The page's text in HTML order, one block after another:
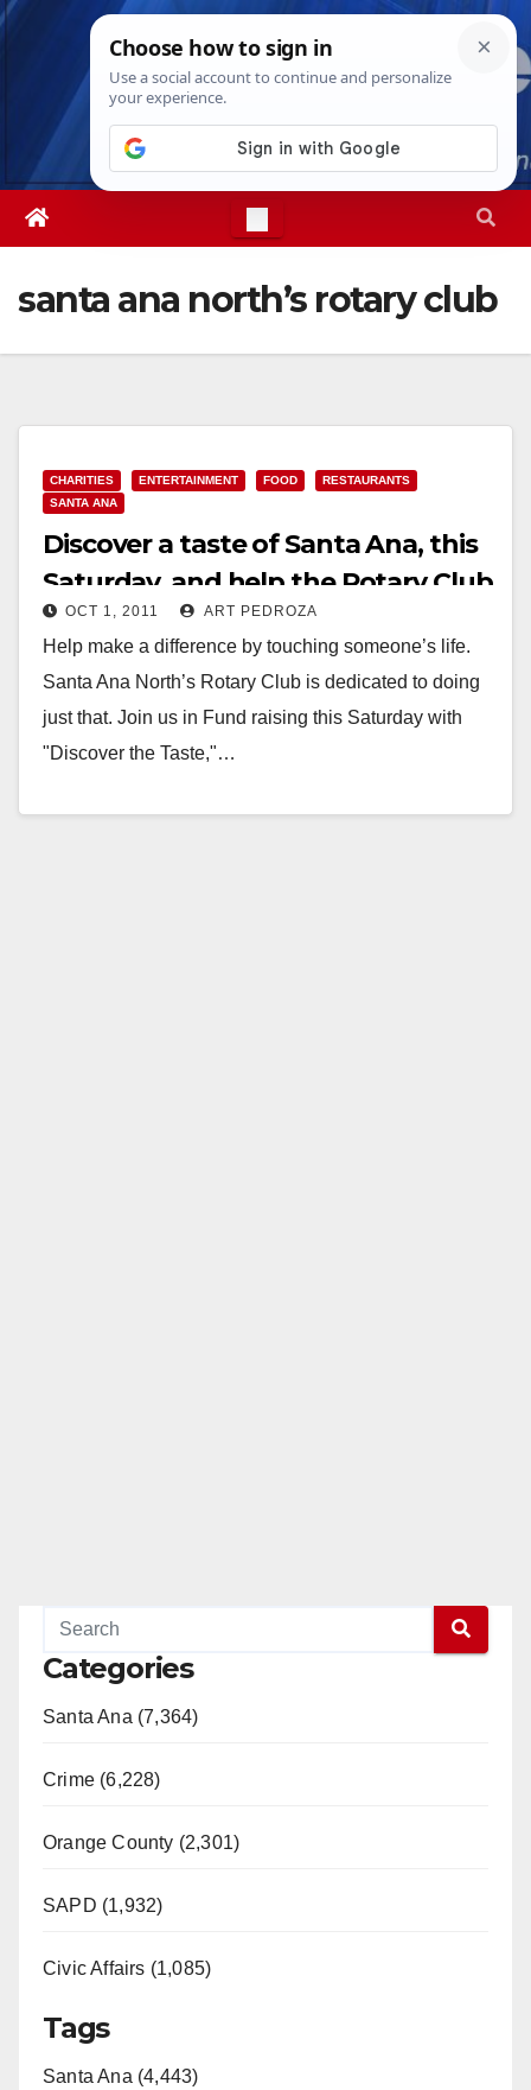
Skip
Thu. Aug 6th, 20265:09:14 AM
santa ana north’s rotary club
CHARITIES ENTERTAINMENT FOOD
RESTAURANTS
SANTA ANA
Discover a taste of Santa Ana, this
Saturday, and help the Rotary Club
OCT 1, 2011 ART PEDROZA
Help make a difference by touching someone’s life.
Santa Ana North’s Rotary Club is dedicated to doing
just that. Join us in Fund raising this Saturday with
"Discover the Taste,"…
Categories
Santa Ana (7,364)
Crime (6,228)
Orange County (2,301)
SAPD (1,932)
Civic Affairs (1,085)
Tags
Santa Ana (4,443)